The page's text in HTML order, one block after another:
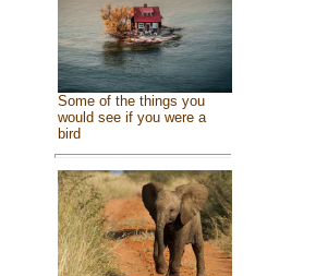
Some of the things you
would see if you were a
bird